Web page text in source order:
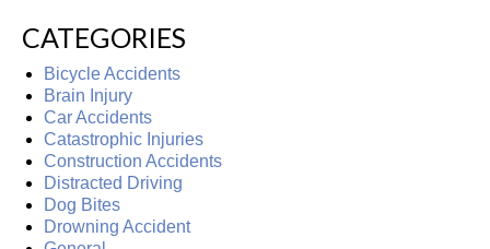
CATEGORIES
Bicycle Accidents
Brain Injury
Car Accidents
Catastrophic Injuries
Construction Accidents
Distracted Driving
Dog Bites
Drowning Accident